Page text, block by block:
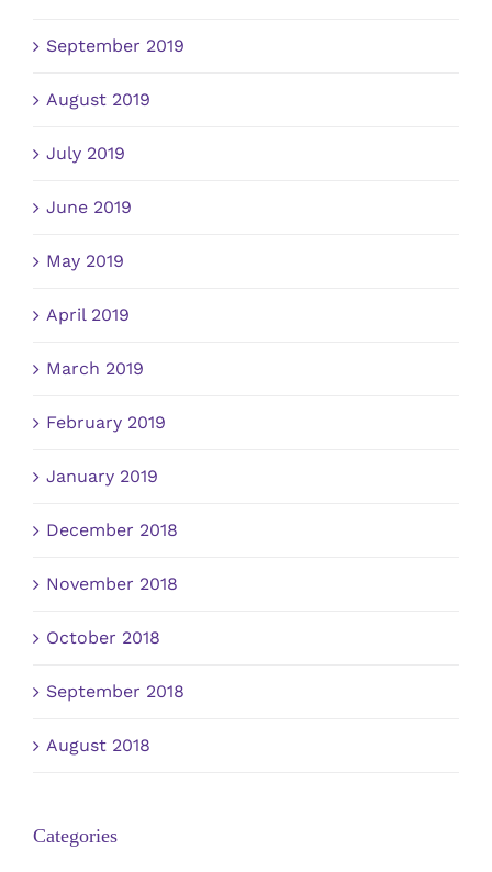
September 2019
August 2019
July 2019
June 2019
May 2019
April 2019
March 2019
February 2019
January 2019
December 2018
November 2018
October 2018
September 2018
August 2018
Categories